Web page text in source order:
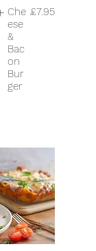
Che
ese
&
Bac
on
Bur
ger
£7.95